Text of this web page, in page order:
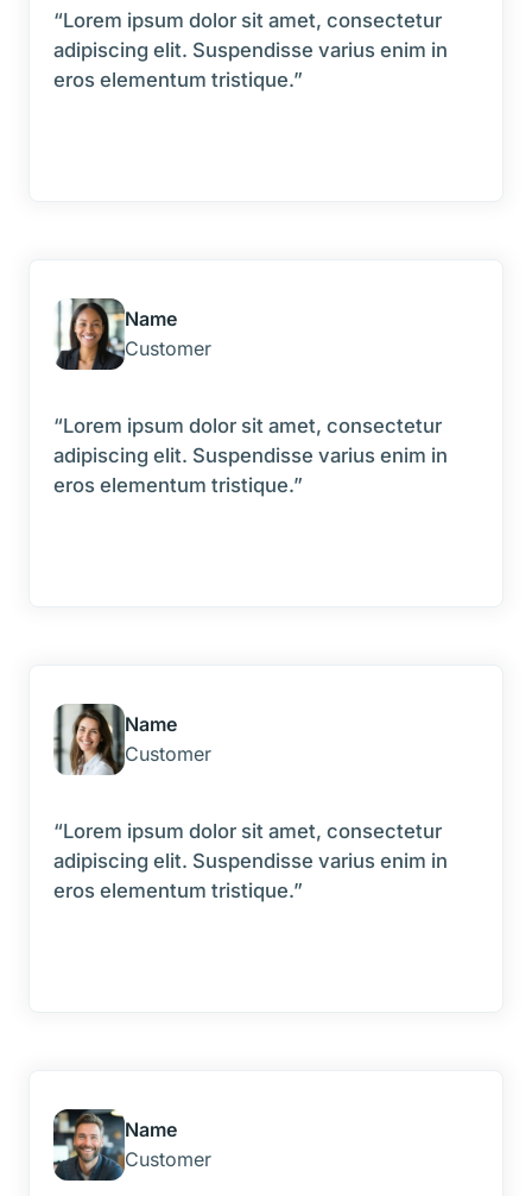
“Lorem ipsum dolor sit amet, consectetur
adipiscing elit. Suspendisse varius enim in
eros elementum tristique.”
Name
Customer
“Lorem ipsum dolor sit amet, consectetur
adipiscing elit. Suspendisse varius enim in
eros elementum tristique.”
Name
Customer
“Lorem ipsum dolor sit amet, consectetur
adipiscing elit. Suspendisse varius enim in
eros elementum tristique.”
Name
Customer